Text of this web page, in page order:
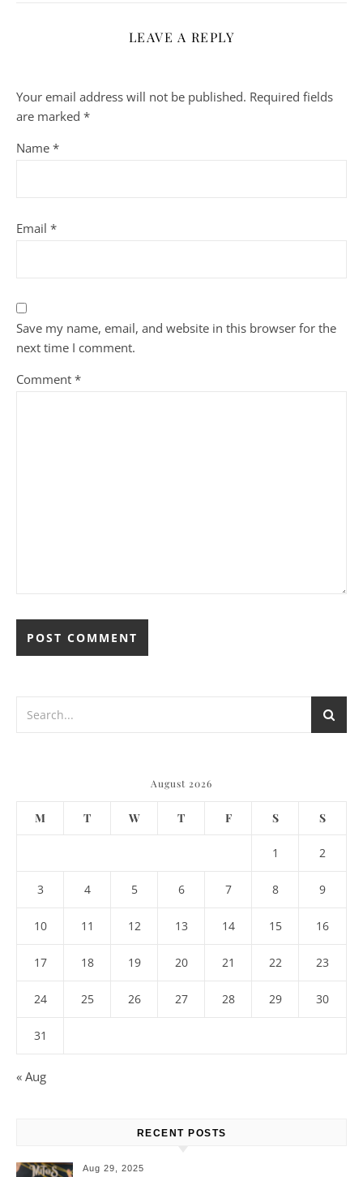
LEAVE A REPLY
Your email address will not be published. Required fields
are marked *
Name *
Email *
Save my name, email, and website in this browser for the
next time I comment.
Comment *
August 2026
M T W T F S S
1 2
3 4 5 6 7 8 9
10 11 12 13 14 15 16
17 18 19 20 21 22 23
24 25 26 27 28 29 30
31
« Aug
RECENT POSTS
Aug 29, 2025